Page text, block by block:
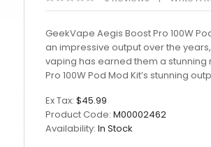
GeekVape Aegis Boost Pro 100W
an impressive output over the
vaping has earned them a stunning
Pro 100W Pod Mod Kit’s stunning
Ex Tax: $45.99
Product Code: M00002462
Availability: In Stock